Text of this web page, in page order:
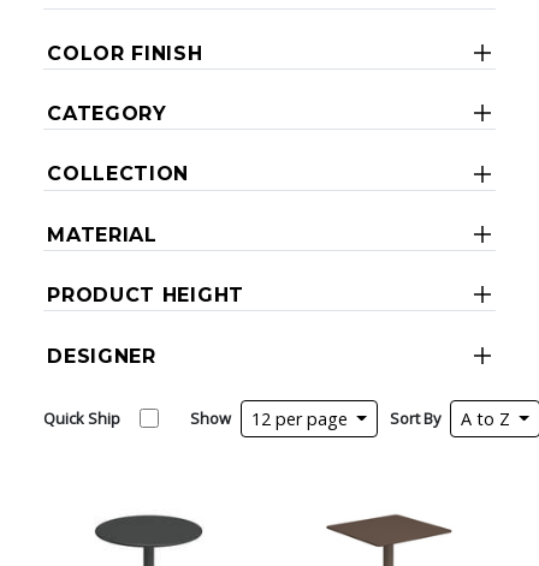
COLOR FINISH
CATEGORY
COLLECTION
MATERIAL
PRODUCT HEIGHT
DESIGNER
Quick Ship Show 12 per page Sort By A to Z